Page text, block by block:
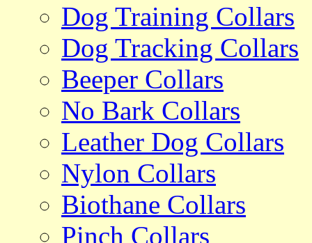
Dog Training Collars
Dog Tracking Collars
Beeper Collars
No Bark Collars
Leather Dog Collars
Nylon Collars
Biothane Collars
Pinch Collars